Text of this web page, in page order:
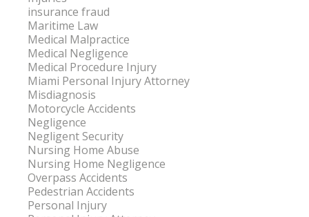
insurance fraud
Maritime Law
Medical Malpractice
Medical Negligence
Medical Procedure Injury
Miami Personal Injury Attorney
Misdiagnosis
Motorcycle Accidents
Negligence
Negligent Security
Nursing Home Abuse
Nursing Home Negligence
Overpass Accidents
Pedestrian Accidents
Personal Injury